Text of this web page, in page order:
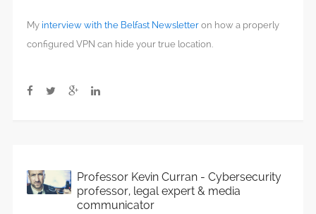
My interview with the Belfast Newsletter on how a properly
configured VPN can hide your true location.
Professor Kevin Curran - Cybersecurity
professor, legal expert & media
communicator